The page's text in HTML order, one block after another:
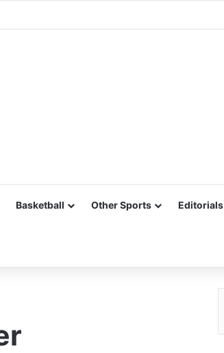
Basketball Other Sports Editorials